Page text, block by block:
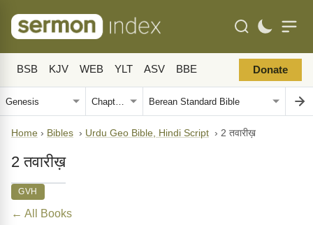
BSB KJV WEB YLT ASV BBE Donate
Home › Bibles › Urdu Geo Bible, Hindi Script › 2 तवारीख़
2 तवारीख़
GVH
← All Books